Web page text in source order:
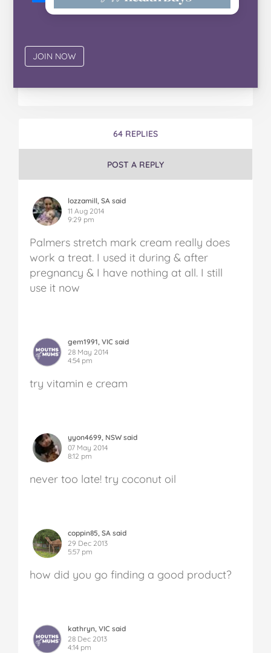
64 REPLIES
POST A REPLY
lozzamill, SA said
11 Aug 2014
9:29 pm
Palmers stretch mark cream really does
work a treat. I used it during & after
pregnancy & I have nothing at all. I still
use it now
gem1991, VIC said
28 May 2014
4:54 pm
try vitamin e cream
yyon4699, NSW said
07 May 2014
8:12 pm
never too late! try coconut oil
coppin85, SA said
29 Dec 2013
5:57 pm
how did you go finding a good product?
kathryn, VIC said
28 Dec 2013
4:14 pm